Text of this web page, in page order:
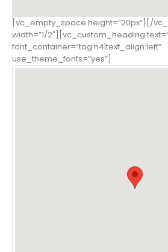
[vc_empty_space height=”20px”][/
width=”1/2″][vc_custom_heading
font_container=”tag:h4|text_align:left”
use_theme_fonts=”yes”]